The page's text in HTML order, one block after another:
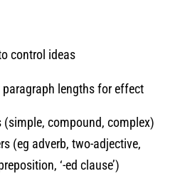
control ideas
lengths for effect
(simple, compound, complex)
(eg adverb, two-adjective,
‘-ed clause’)